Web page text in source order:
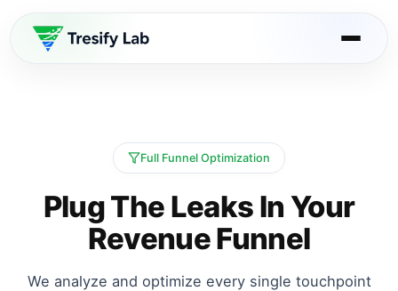
Full Funnel Optimization
Plug The Leaks In Your
Revenue Funnel
We analyze and optimize every single touchpoint